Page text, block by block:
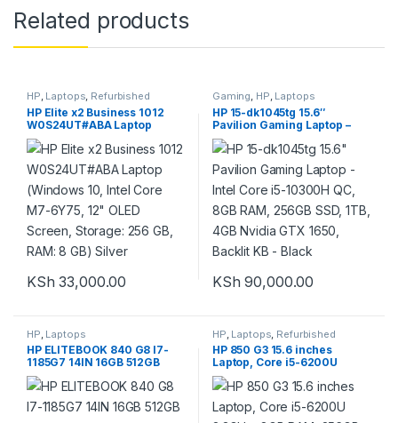
Related products
HP, Laptops, Refurbished
HP Elite x2 Business 1012
W0S24UT#ABA Laptop
(Windows 10, Intel Core M7-
6Y75, 12″ OLED Screen,
Storage: 256 GB, RAM: 8 GB)
Silver
KSh 33,000.00
Gaming, HP, Laptops
HP 15-dk1045tg 15.6″
Pavilion Gaming Laptop –
Intel Core i5-10300H QC,
8GB RAM, 256GB SSD, 1TB,
4GB Nvidia GTX 1650,
Backlit KB – Black
KSh 90,000.00
HP Laptops
HP ELITEBOOK 840 G8 I7-
1185G7 14IN 16GB 512GB
HP Laptops Refurbished
HP 850 G3 15.6 inches
Laptop, Core i5-6200U
2.3GHz, 8GB RAM, 256GB
Solid State Drive, Windows
10 Pro 64bit